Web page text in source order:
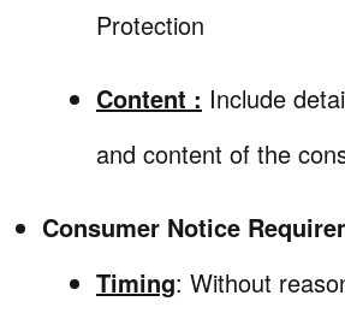
Protection
Content : Include
and content of the
Consumer Notice
Timing: Without